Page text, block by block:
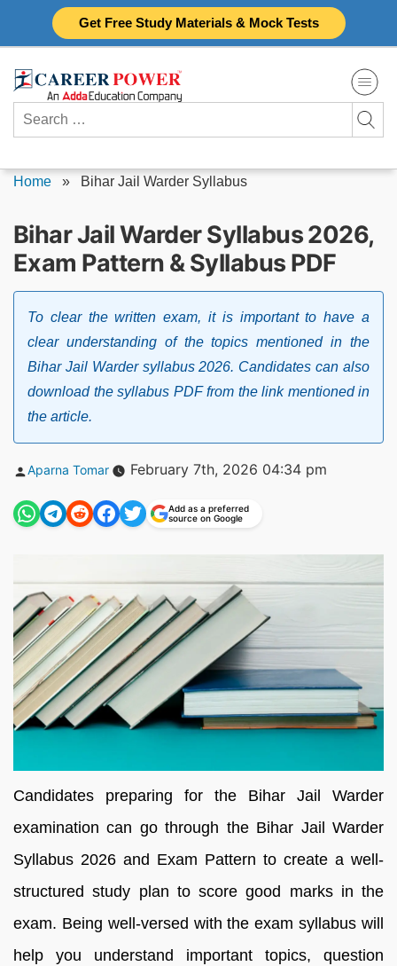
Get Free Study Materials & Mock Tests
Search
for:
Home » Bihar Jail Warder Syllabus
Bihar Jail Warder Syllabus 2026,
Exam Pattern & Syllabus PDF
To clear the written exam, it is important to have a
clear understanding of the topics mentioned in the
Bihar Jail Warder syllabus 2026. Candidates can also
download the syllabus PDF from the link mentioned in
the article.
Posted
Aparna Tomar February 7th, 2026 04:34 pm
Add as a preferred
source on Google
Candidates preparing for the Bihar Jail Warder
examination can go through the Bihar Jail Warder
Syllabus 2026 and Exam Pattern to create a well-
structured study plan to score good marks in the
exam. Being well-versed with the exam syllabus will
help you understand important topics, question